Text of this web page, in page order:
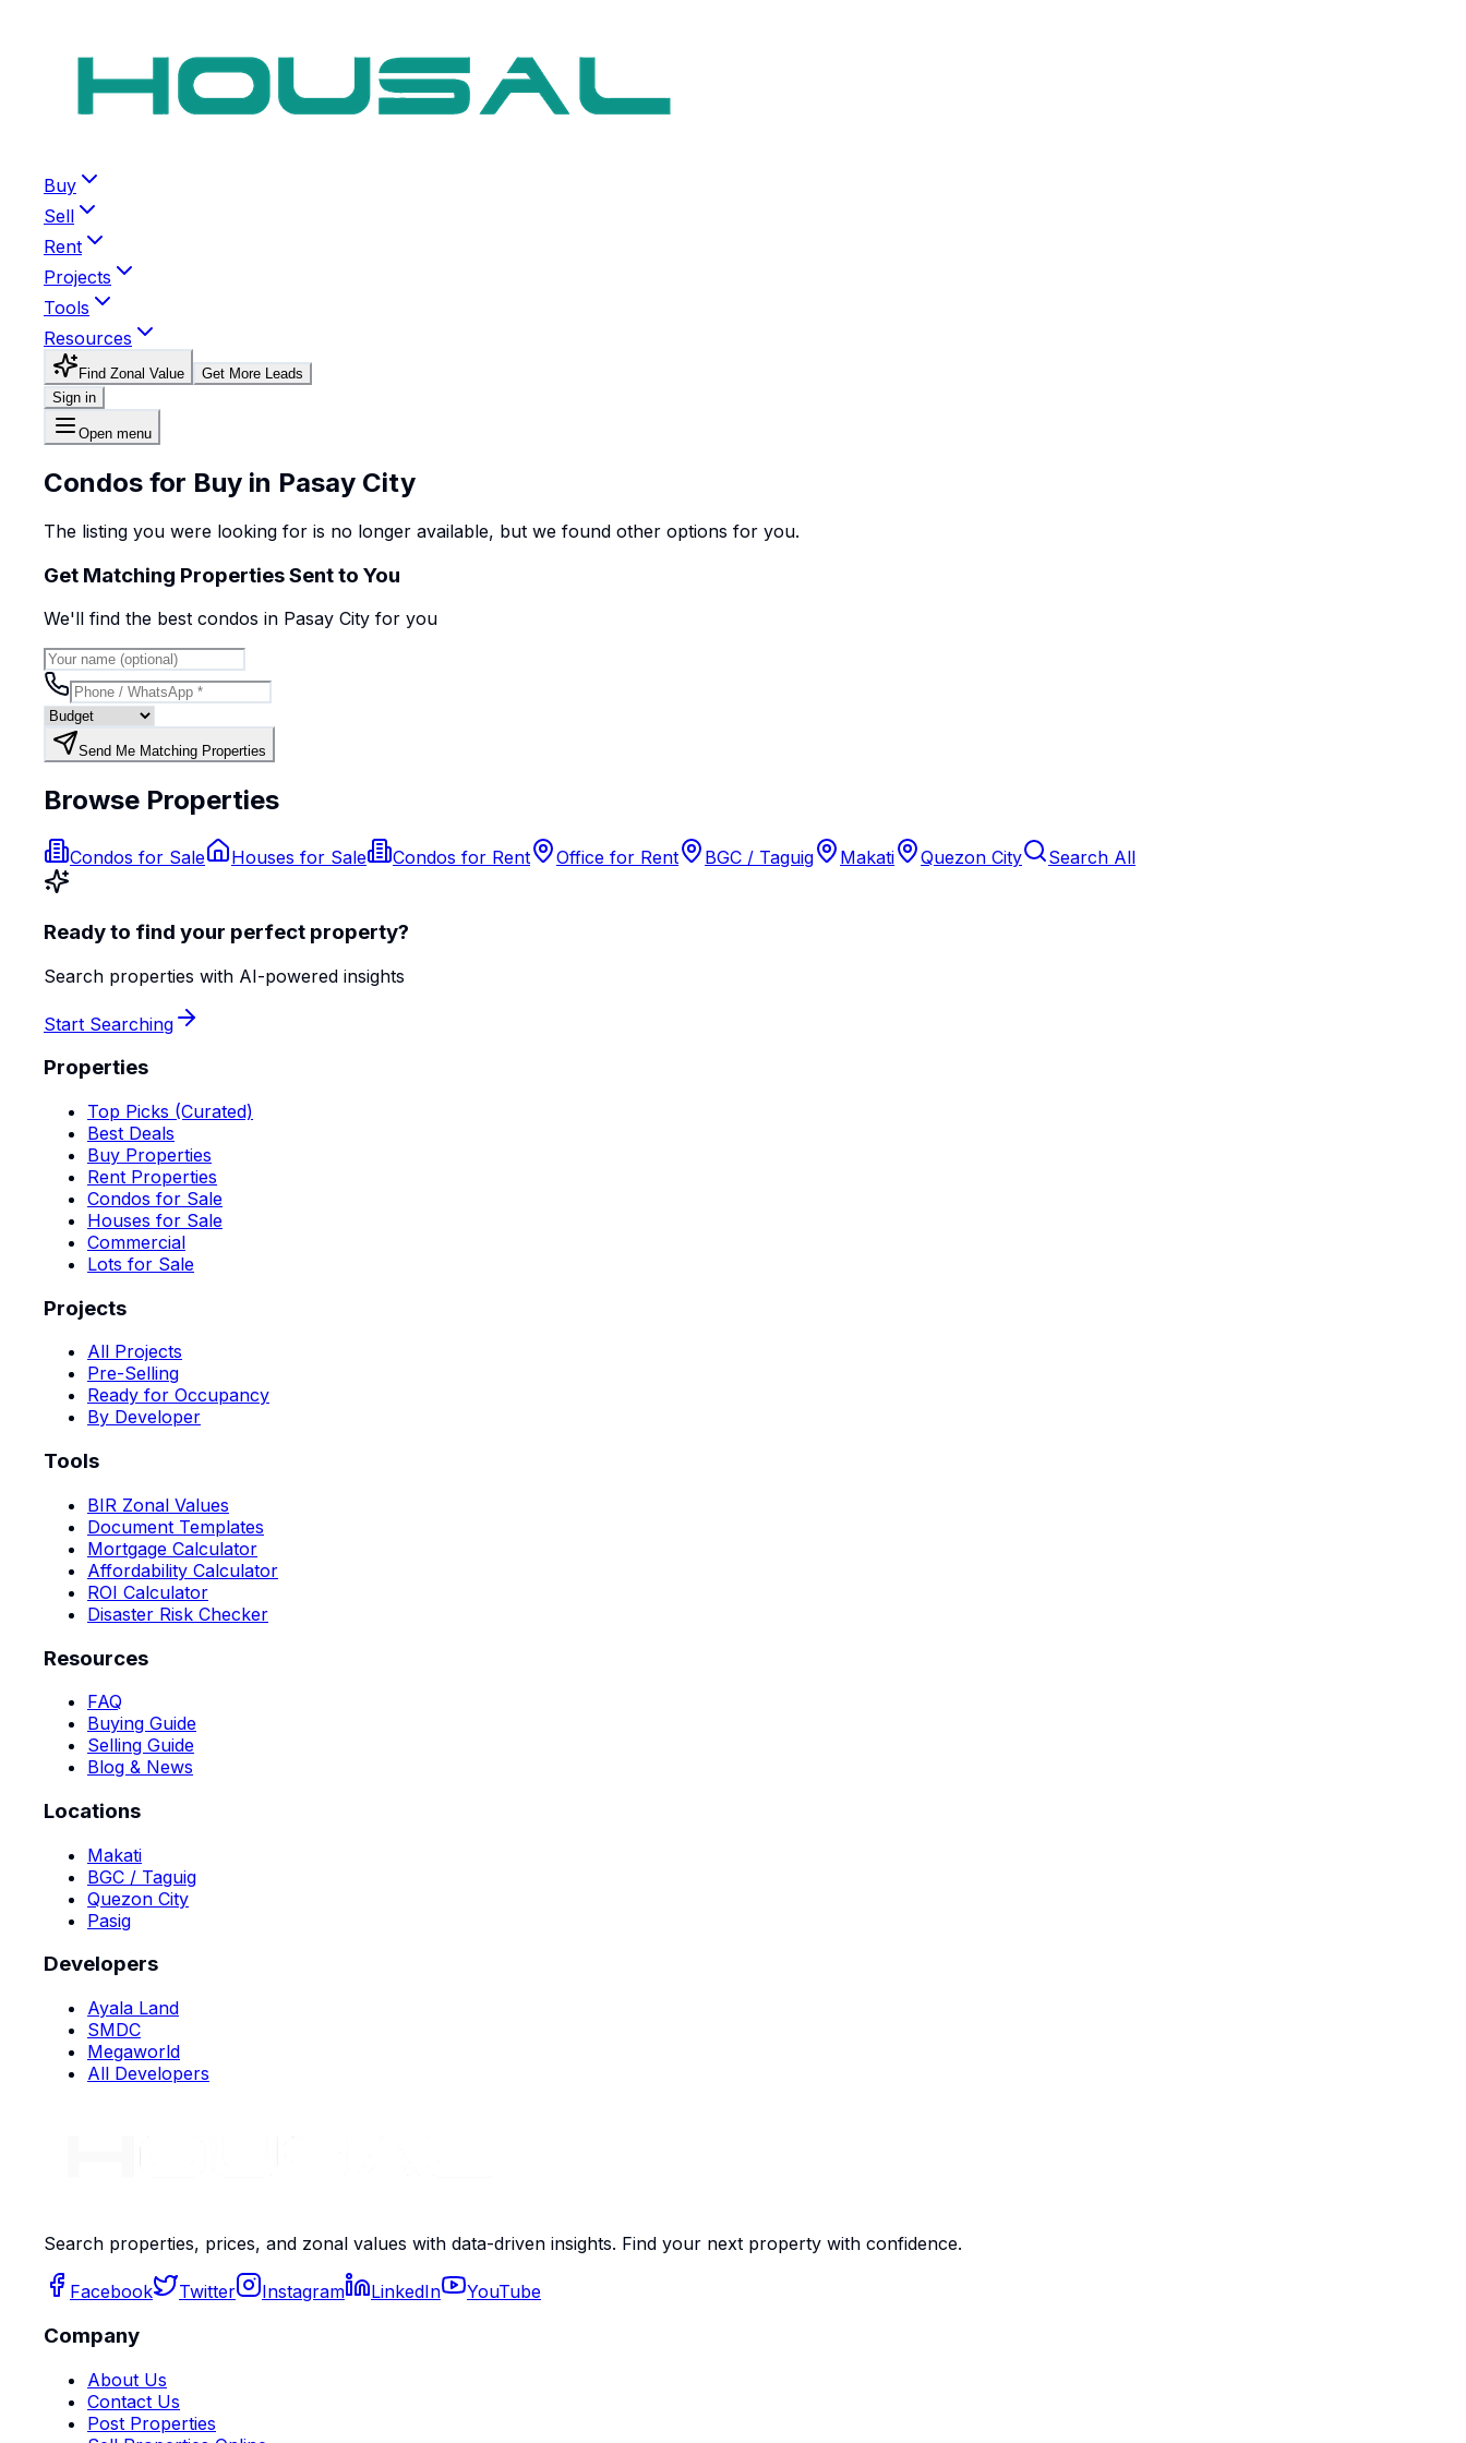
Buy
Sell
Rent
Projects
Tools
Resources
Find Zonal Value
Get More Leads
Sign in
Open menu
Condos for Buy in Pasay City
The listing you were looking for is no longer available, but we found other options for you.
Get Matching Properties Sent to You
We'll find the best condos in Pasay City for you
Send Me Matching Properties
Browse Properties
Condos for Sale Houses for Sale Condos for Rent Office for Rent BGC / Taguig Makati Quezon City Search All
Ready to find your perfect property?
Search properties with AI-powered insights
Start Searching
Properties
Top Picks (Curated)
Best Deals
Buy Properties
Rent Properties
Condos for Sale
Houses for Sale
Commercial
Lots for Sale
Projects
All Projects
Pre-Selling
Ready for Occupancy
By Developer
Tools
BIR Zonal Values
Document Templates
Mortgage Calculator
Affordability Calculator
ROI Calculator
Disaster Risk Checker
Resources
FAQ
Buying Guide
Selling Guide
Blog & News
Locations
Makati
BGC / Taguig
Quezon City
Pasig
Developers
Ayala Land
SMDC
Megaworld
All Developers
Search properties, prices, and zonal values with data-driven insights. Find your next property with confidence.
Facebook Twitter Instagram LinkedIn YouTube
Company
About Us
Contact Us
Post Properties